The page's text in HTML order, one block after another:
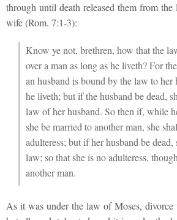
through until death released them from
wife (Rom. 7:1-3):
Know ye not, brethren, how that the
over a man as long as he liveth? For
an husband is bound by the law to her
he liveth; but if the husband be dead,
law of her husband. So then if, while
she be married to another man, she
adulteress; but if her husband be
law; so that she is no adulteress,
another man.
As it was under the law of Moses, divorce